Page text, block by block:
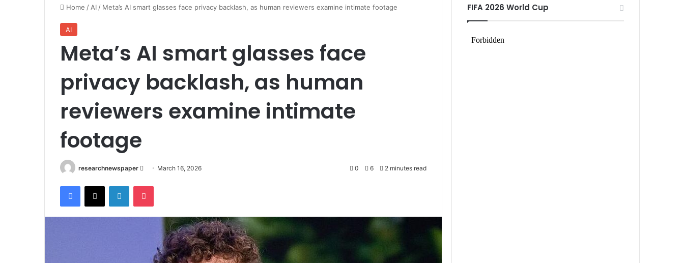
Home / AI / Meta’s AI smart glasses face privacy backlash, as human reviewers examine intimate footage
AI
Meta’s AI smart glasses face
privacy backlash, as human
reviewers examine intimate
footage
researchnewspaper
Send
email
March 16, 2026 0 6 2 minutes read
Facebook
X LinkedInPocket
FIFA 2026 World Cup